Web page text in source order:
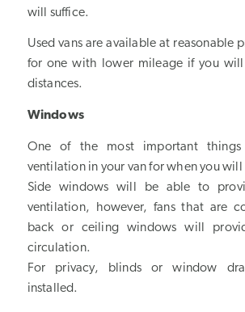
will suffice.
Used vans are available at reasonable
for one with lower mileage if you
distances.
Windows
One of the most important
ventilation in your van for when you will
Side windows will be able to
ventilation, however, fans that are
back or ceiling windows will
circulation.
For privacy, blinds or window
installed.